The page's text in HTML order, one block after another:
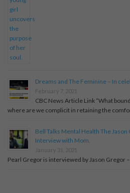
Dreams and The Feminine – In
February 7, 2021
CBC News Article Link “What
where are we complicit in retaining the
Bell Talks Mental Health The Jason
Interview with Mom.
January 31, 2021
Pearl Gregor is interviewed by Jason Gregor